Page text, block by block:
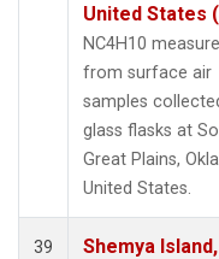
United States
NC4H10
from surface air
samples
glass flasks at
Great Plains,
United States.
39
Shemya Island,